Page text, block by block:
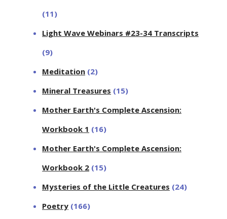
(11)
Light Wave Webinars #23-34 Transcripts
(9)
Meditation (2)
Mineral Treasures (15)
Mother Earth's Complete Ascension:
Workbook 1 (16)
Mother Earth's Complete Ascension:
Workbook 2 (15)
Mysteries of the Little Creatures (24)
Poetry (166)